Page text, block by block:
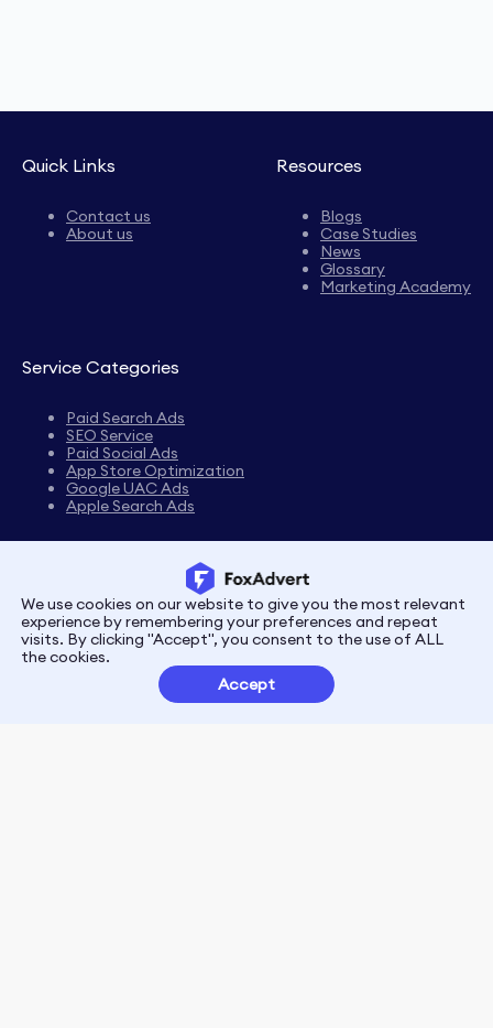
Quick Links
Contact us
About us
Resources
Blogs
Case Studies
News
Glossary
Marketing Academy
Service Categories
Paid Search Ads
SEO Service
Paid Social Ads
App Store Optimization
Google UAC Ads
Apple Search Ads
PrivacyTerms
Customer Partnerships
We use cookies on our website to give you the most relevant
experience by remembering your preferences and repeat
visits. By clicking "Accept", you consent to the use of ALL
the cookies.
Accept